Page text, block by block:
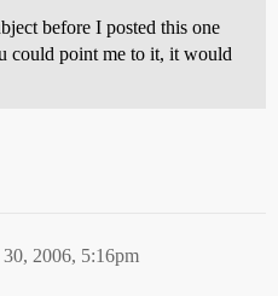
before I posted this one
could point me to it, it would
2006, 5:16pm